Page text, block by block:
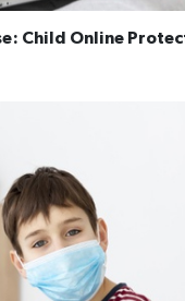
Child Online